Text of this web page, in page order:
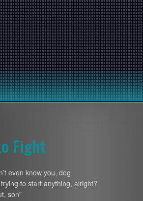
Fight
even know you, dog
trying to start anything, alright?
son”